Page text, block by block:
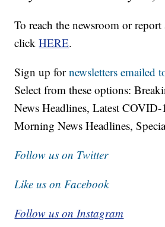
To reach the newsroom or
clickHERE.
Sign up fornewsletters emailed
Select from these options:
News Headlines, Latest COVID-
Morning News Headlines,
Follow us on Twitter
Like us on Facebook
Follow us on Instagram